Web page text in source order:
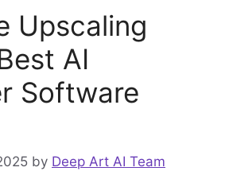
Upscaling
AI
Software
by Deep Art AI Team